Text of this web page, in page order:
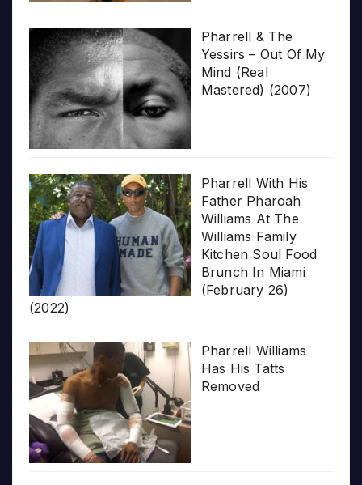
Pharrell & The
Yessirs – Out Of My
Mind (Real
Mastered) (2007)
Pharrell With His
Father Pharoah
Williams At The
Williams Family
Kitchen Soul Food
Brunch In Miami
(February 26)
(2022)
Pharrell Williams
Has His Tatts
Removed